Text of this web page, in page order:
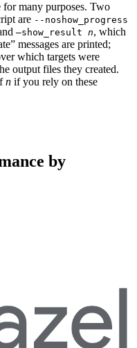
for many purposes. Two
are --noshow_progress
—show_result n, which
messages are printed;
which targets were
output files they created.
n if you rely on these
by